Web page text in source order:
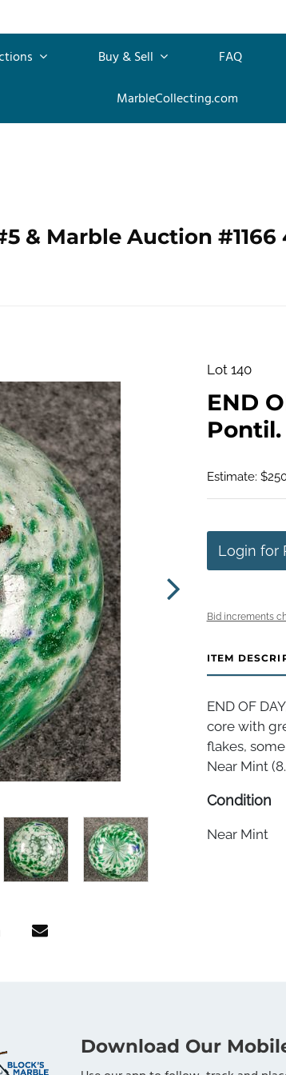
Buy & Sell FAQ
MarbleCollecting.com
& Marble Auction #1166
Lot 140
END
Pontil.
Estimate:
Login for
Bid increments
ITEM
END OF
core with
flakes,
Near Mint
Condition
Near Mint
Download Our